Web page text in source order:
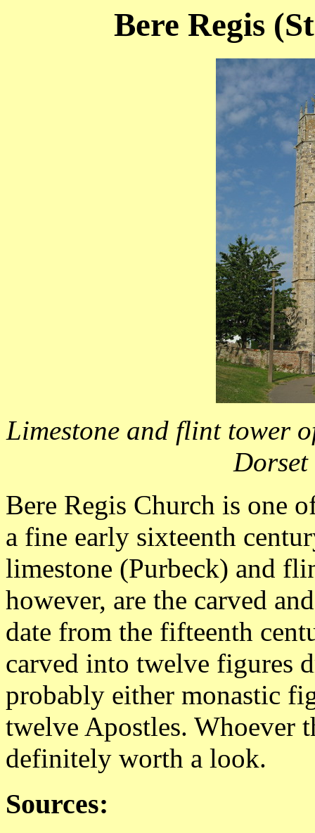
Bere Regis
Limestone and flint tower
Dorset
Bere Regis Church is one
a fine early sixteenth
limestone (Purbeck) and
however, are the carved
date from the fifteenth
carved into twelve figures
probably either monastic
twelve Apostles. Whoever
definitely worth a look.
Sources: